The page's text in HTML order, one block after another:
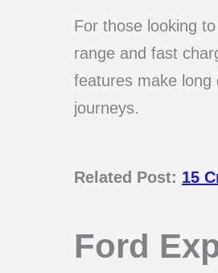
For those looking
range and fast
features make long
journeys.
Related Post: 15
Ford